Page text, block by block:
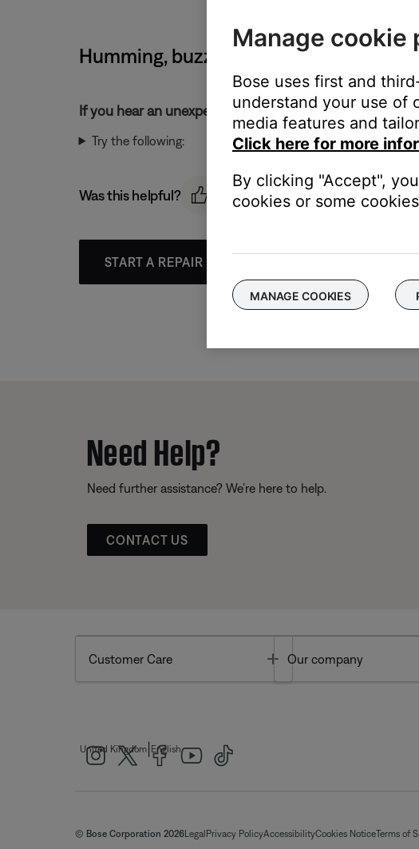
Humming, buzzing or rattling noise
If you hear an unexpected noise from your product:
Try the following:
Was this helpful?
START A REPAIR OR REPLACEMENT
Need Help?
Need further assistance? We’re here to help.
CONTACT US
Customer Care Toggle
Our company
United Kingdom English
© Bose Corporation 2026Legal Privacy PolicyAccessibilityCookies NoticeTerms of
Manage cookie
Bose uses first and
understand your use of
media features and
Click here for more
By clicking "Accept",
cookies or some
MANAGE COOKIES